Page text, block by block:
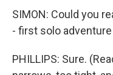
SIMON: Could you
- first solo
PHILLIPS: Sure.